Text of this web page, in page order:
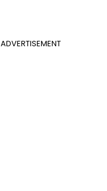
ADVERTISEMENT